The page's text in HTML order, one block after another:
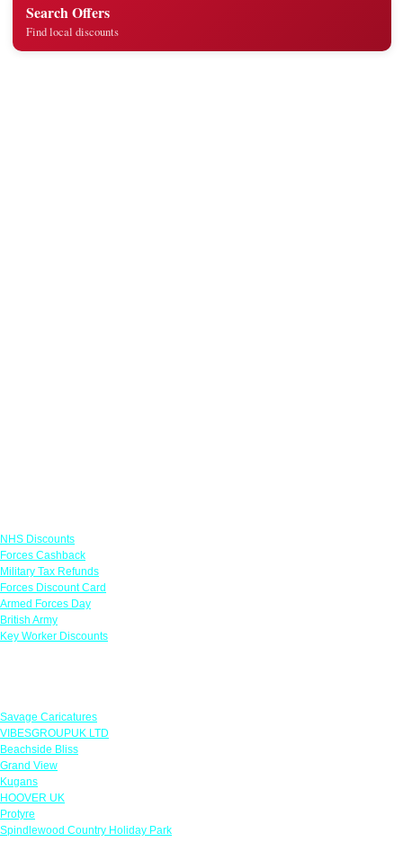
Search Offers
Find local discounts
NHS Discounts
Forces Cashback
Military Tax Refunds
Forces Discount Card
Armed Forces Day
British Army
Key Worker Discounts
Savage Caricatures
VIBESGROUPUK LTD
Beachside Bliss
Grand View
Kugans
HOOVER UK
Protyre
Spindlewood Country Holiday Park